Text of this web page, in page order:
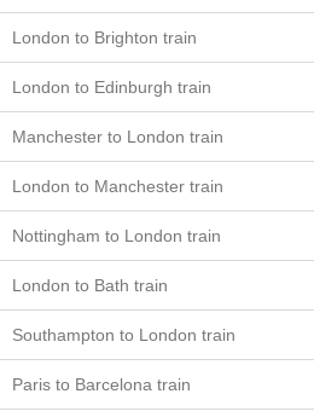
London to Brighton train
London to Edinburgh train
Manchester to London train
London to Manchester train
Nottingham to London train
London to Bath train
Southampton to London train
Paris to Barcelona train